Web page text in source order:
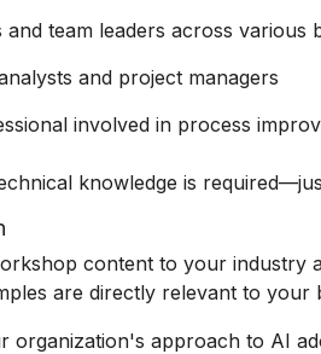
and team leaders across various
and project managers
involved in process
knowledge is
content to your industry
are directly relevant to your
organization's approach to AI